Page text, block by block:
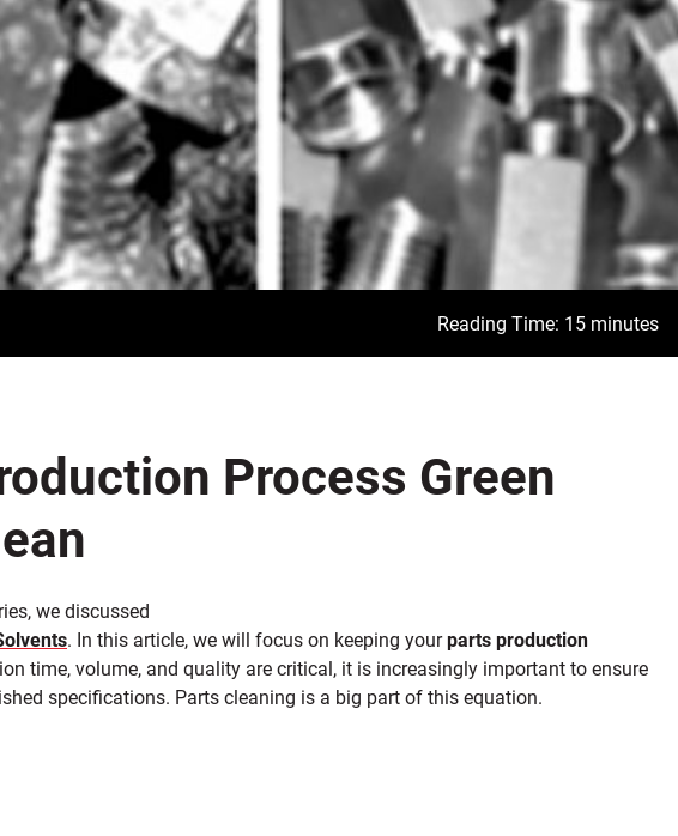
Reading Time: 15 minutes
Process Green
we discussed
. In this article, we will focus on keeping yourparts production
time, volume, and quality are critical, it is increasingly important to ensure
specifications. Parts cleaning is a big part of this equation.